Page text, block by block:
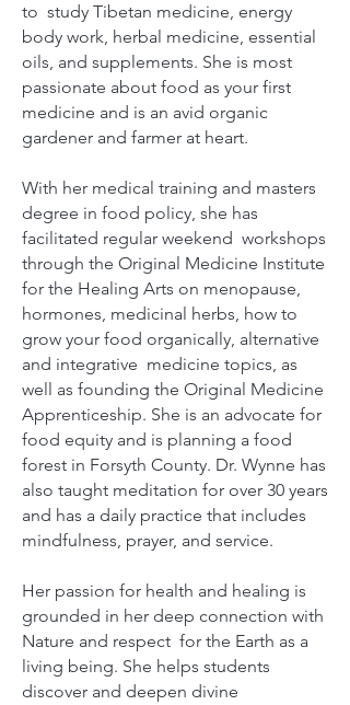
to study Tibetan medicine, energy
body work, herbal medicine, essential
oils, and supplements. She is most
passionate about food as your first
medicine and is an avid organic
gardener and farmer at heart.
With her medical training and masters
degree in food policy, she has
facilitated regular weekend workshops
through the Original Medicine Institute
for the Healing Arts on menopause,
hormones, medicinal herbs, how to
grow your food organically, alternative
and integrative medicine topics, as
well as founding the Original Medicine
Apprenticeship. She is an advocate for
food equity and is planning a food
forest in Forsyth County. Dr. Wynne has
also taught meditation for over 30 years
and has a daily practice that includes
mindfulness, prayer, and service.
Her passion for health and healing is
grounded in her deep connection with
Nature and respect for the Earth as a
living being. She helps students
discover and deepen divine